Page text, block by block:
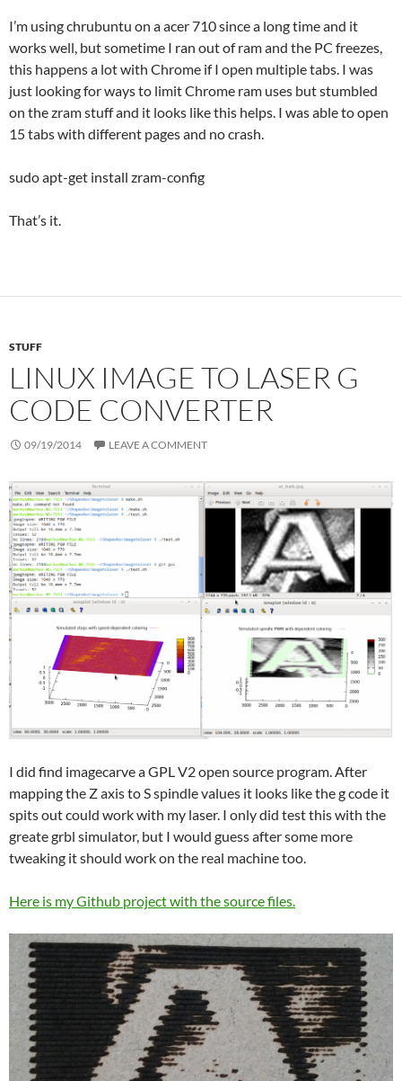
I’m using chrubuntu on a acer 710 since a long time and it
works well, but sometime I ran out of ram and the PC freezes,
this happens a lot with Chrome if I open multiple tabs. I was
just looking for ways to limit Chrome ram uses but stumbled
on the zram stuff and it looks like this helps. I was able to open
15 tabs with different pages and no crash.
sudo apt-get install zram-config
That’s it.
STUFF
LINUX IMAGE TO LASER G
CODE CONVERTER
09/19/2014 LEAVE A COMMENT
I did find imagecarve a GPL V2 open source program. After
mapping the Z axis to S spindle values it looks like the g code it
spits out could work with my laser. I only did test this with the
greate grbl simulator, but I would guess after some more
tweaking it should work on the real machine too.
Here is my Github project with the source files.